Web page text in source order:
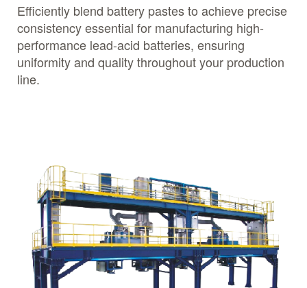
Efficiently blend battery pastes to achieve precise
consistency essential for manufacturing high-
performance lead-acid batteries, ensuring
uniformity and quality throughout your production
line.